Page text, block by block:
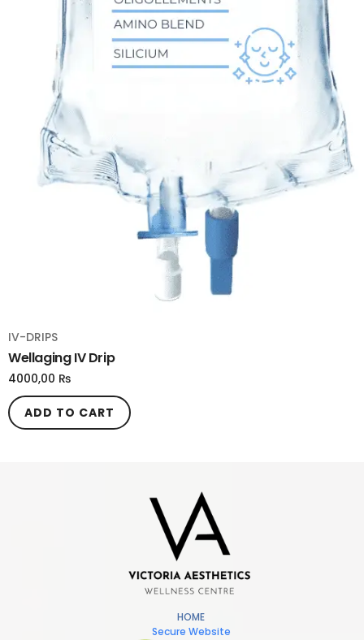
IV-DRIPS
Wellaging IV Drip
4000,00 ₨
ADD TO CART
HOME
Secure Website